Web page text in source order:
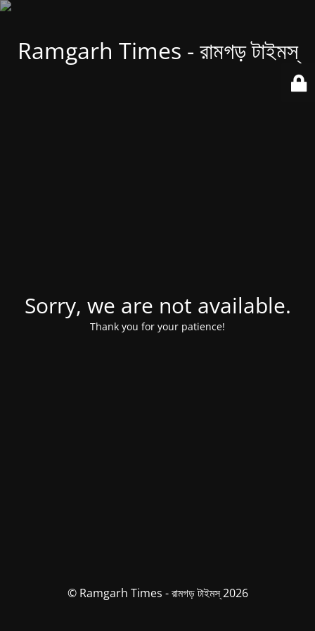
Ramgarh Times - রামগড় টাইমস্
Sorry, we are not available.
Thank you for your patience!
© Ramgarh Times - রামগড় টাইমস্ 2026